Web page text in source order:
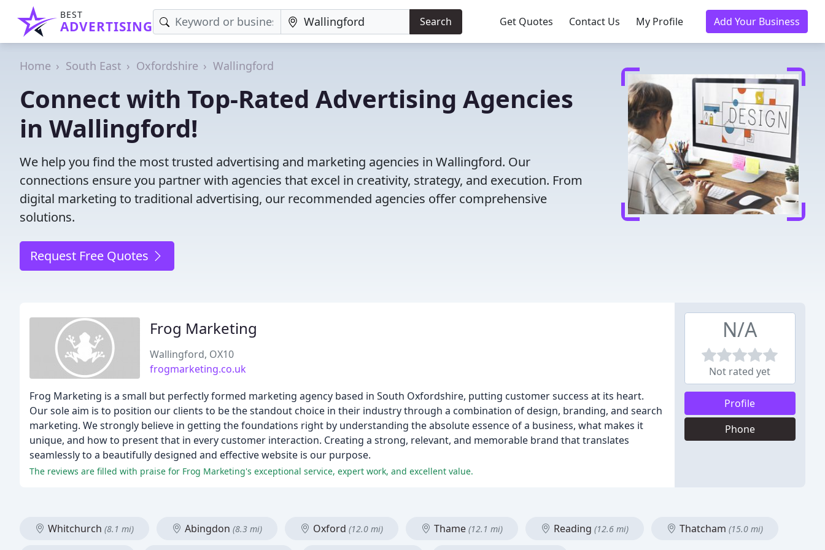
BEST
ADVERTISING Search Get Quotes Contact Us My Profile Add Your Business
Home South East Oxfordshire Wallingford
Connect with Top-Rated Advertising Agencies
in Wallingford!
We help you find the most trusted advertising and marketing agencies in Wallingford. Our
connections ensure you partner with agencies that excel in creativity, strategy, and execution. From
digital marketing to traditional advertising, our recommended agencies offer comprehensive
solutions.
Request Free Quotes
Frog Marketing
Wallingford, OX10
frogmarketing.co.uk
Frog Marketing is a small but perfectly formed marketing agency based in South Oxfordshire, putting customer success at its heart.
Our sole aim is to position our clients to be the standout choice in their industry through a combination of design, branding, and search
marketing. We strongly believe in getting the foundations right by understanding the absolute essence of a business, what makes it
unique, and how to present that in every customer interaction. Creating a strong, relevant, and memorable brand that translates
seamlessly to a beautifully designed and effective website is our purpose.
The reviews are filled with praise for Frog Marketing's exceptional service, expert work, and excellent value.
N/A
Not rated yet
Profile
Phone
Whitchurch (8.1 mi) Abingdon (8.3 mi) Oxford (12.0 mi) Thame (12.1 mi) Reading (12.6 mi) Thatcham (15.0 mi)